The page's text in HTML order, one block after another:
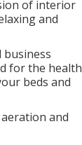
of interior
and
for the health
beds and
and